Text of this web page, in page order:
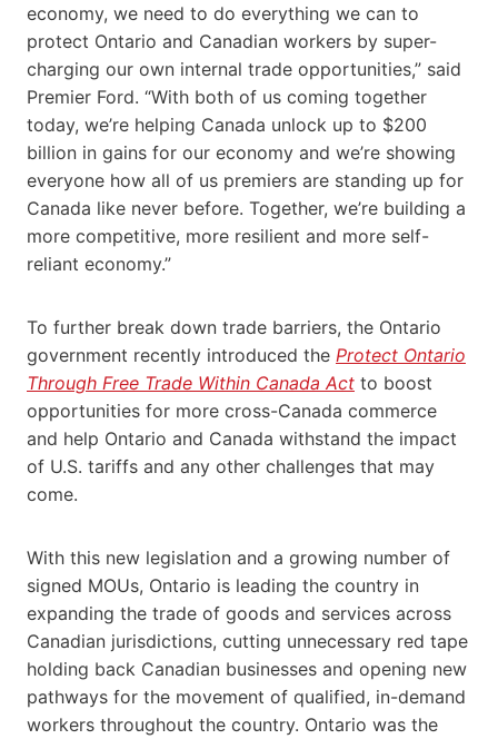
economy, we need to do everything we can to
protect Ontario and Canadian workers by super-
charging our own internal trade opportunities,” said
Premier Ford. “With both of us coming together
today, we’re helping Canada unlock up to $200
billion in gains for our economy and we’re showing
everyone how all of us premiers are standing up for
Canada like never before. Together, we’re building a
more competitive, more resilient and more self-
reliant economy.”
To further break down trade barriers, the Ontario
government recently introduced the Protect Ontario
Through Free Trade Within Canada Act to boost
opportunities for more cross-Canada commerce
and help Ontario and Canada withstand the impact
of U.S. tariffs and any other challenges that may
come.
With this new legislation and a growing number of
signed MOUs, Ontario is leading the country in
expanding the trade of goods and services across
Canadian jurisdictions, cutting unnecessary red tape
holding back Canadian businesses and opening new
pathways for the movement of qualified, in-demand
workers throughout the country. Ontario was the